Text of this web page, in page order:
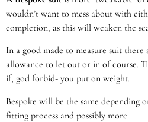
wouldn’t want to mess about with
completion, as this will weaken the
In a good made to measure suit there
allowance to let out or in of course.
if, god forbid- you put on weight.
Bespoke will be the same depending
fitting process and possibly more.